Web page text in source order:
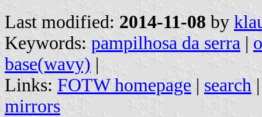
Last modified: 2014-11-08 by
Keywords: pampilhosa da serra |
base(wavy) |
Links: FOTW homepage | search
mirrors